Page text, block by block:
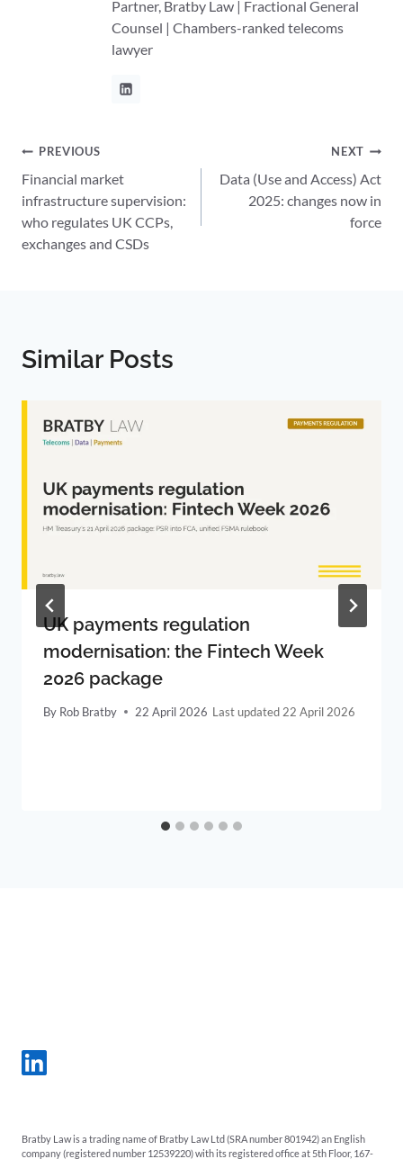
Partner, Bratby Law | Fractional General
Counsel | Chambers-ranked telecoms
lawyer
Post
navigation
PREVIOUS
Financial market
infrastructure supervision:
who regulates UK CCPs,
exchanges and CSDs
NEXT
Data (Use and Access) Act
2025: changes now in
force
Similar Posts
UK payments regulation
modernisation: the Fintech Week
2026 package
By Rob Bratby 22 April 2026 22 April 2026
Bratby Law is a trading name of Bratby Law Ltd (SRA number 801942) an English
company (registered number 12539220) with its registered office at 5th Floor, 167-